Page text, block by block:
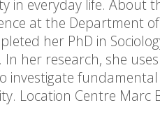
in everyday life. About
at the Department
her PhD in
her research, she
investigate
Location Centre Marc